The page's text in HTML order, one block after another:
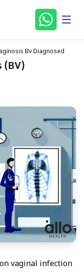
Bv Diagnosed
(BV)
vaginal infection